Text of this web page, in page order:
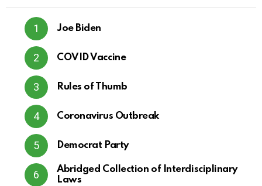
Joe Biden
COVID Vaccine
Rules of Thumb
Coronavirus Outbreak
Democrat Party
Abridged Collection of Interdisciplinary
Laws